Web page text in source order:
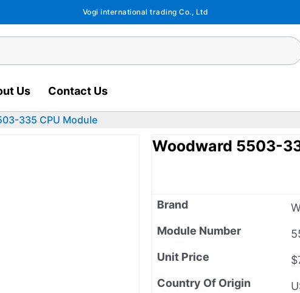
Vogi international trading Co., Ltd
Us Contact Us
335 CPU Module
Woodward 5503-
Brand
Module Number
Unit Price
Country Of Origin